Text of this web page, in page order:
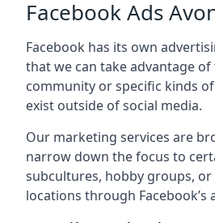
Facebook Ads
Facebook has its own
that we can take advantage
community or specific kinds
exist outside of social media.
Our marketing services are
narrow down the focus to
subcultures, hobby groups,
locations through